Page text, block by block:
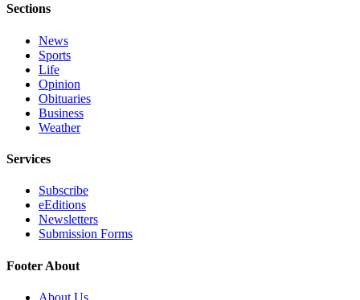
Sections
News
Sports
Life
Opinion
Obituaries
Business
Weather
Services
Subscribe
eEditions
Newsletters
Submission Forms
Footer About
About Us